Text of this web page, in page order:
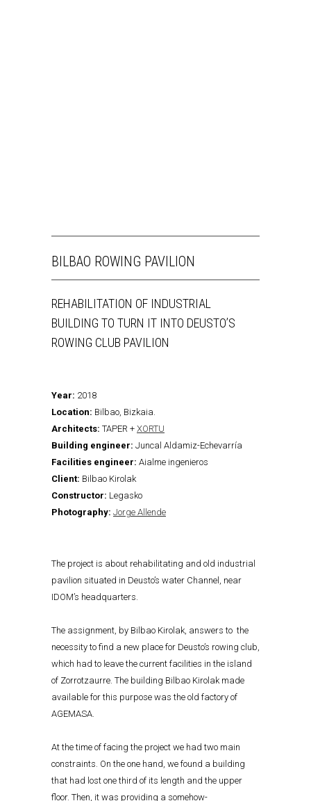
BILBAO ROWING PAVILION
REHABILITATION OF INDUSTRIAL
BUILDING TO TURN IT INTO DEUSTO’S
ROWING CLUB PAVILION
Year: 2018
Location: Bilbao, Bizkaia.
Architects: TAPER + XORTU
Building engineer: Juncal Aldamiz-Echevarría
Facilities engineer: Aialme ingenieros
Client: Bilbao Kirolak
Constructor: Legasko
Photography: Jorge Allende
The project is about rehabilitating and old industrial
pavilion situated in Deusto’s water Channel, near
IDOM’s headquarters.
The assignment, by Bilbao Kirolak, answers to the
necessity to find a new place for Deusto’s rowing club,
which had to leave the current facilities in the island
of Zorrotzaurre. The building Bilbao Kirolak made
available for this purpose was the old factory of
AGEMASA.
At the time of facing the project we had two main
constraints. On the one hand, we found a building
that had lost one third of its length and the upper
floor. Then, it was providing a somehow-